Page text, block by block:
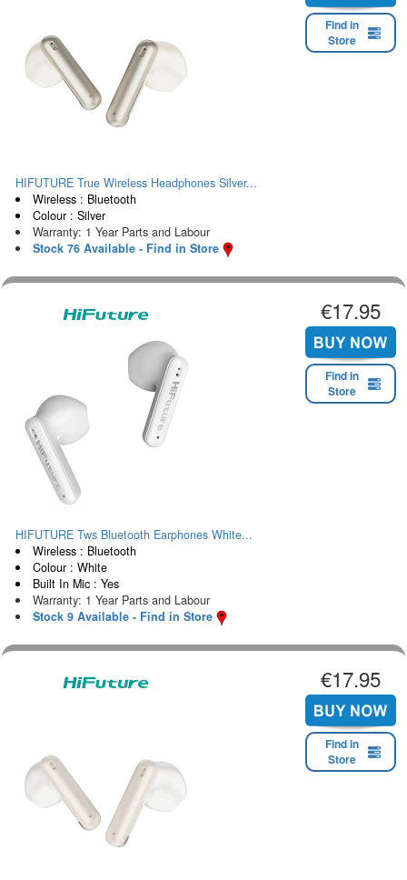
Find in
Store
HIFUTURE True Wireless Headphones Silver...
Wireless : Bluetooth
Colour : Silver
Warranty: 1 Year Parts and Labour
Stock 76 Available - Find in Store
€17.95
Find in
Store
HIFUTURE Tws Bluetooth Earphones White...
Wireless : Bluetooth
Colour : White
Built In Mic : Yes
Warranty: 1 Year Parts and Labour
Stock 9 Available - Find in Store
€17.95
Find in
Store